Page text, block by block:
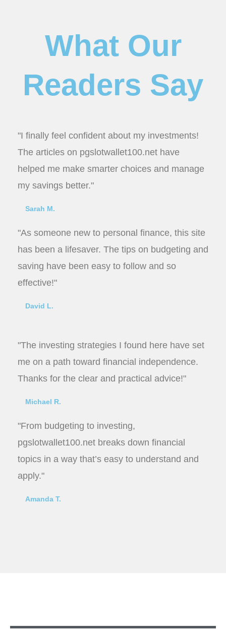
What Our
Readers Say
"I finally feel confident about my investments!
The articles on pgslotwallet100.net have
helped me make smarter choices and manage
my savings better."
Sarah M.
"As someone new to personal finance, this site
has been a lifesaver. The tips on budgeting and
saving have been easy to follow and so
effective!"
David L.
"The investing strategies I found here have set
me on a path toward financial independence.
Thanks for the clear and practical advice!"
Michael R.
"From budgeting to investing,
pgslotwallet100.net breaks down financial
topics in a way that’s easy to understand and
apply."
Amanda T.